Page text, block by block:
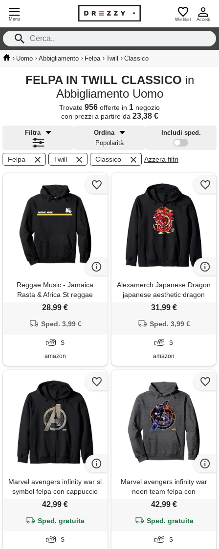
Menu Wishlist Accedi
› Uomo › Abbigliamento › Felpa › Twill › Classico
FELPA IN TWILL CLASSICO in
Abbigliamento Uomo
Trovate 956 offerte in 1 negozio
con prezzi a partire da 23,38 €
Filtra
Ordina
Popolarità
Includi sped.
Felpa Twill Classico Azzera filtri
Reggae Music - Jamaica
Rasta & Africa St reggae
music - lion of judah - rastafari
28,99 €
Sped. 3,99 €
S
amazon
Alexamerch Japanese Dragon
japanese aesthetic dragon
anime symbol kanji tattoo
31,99 €
Sped. 3,99 €
S
amazon
Marvel avengers infinity war sl
symbol felpa con cappuccio
42,99 €
Sped. gratuita
S
Marvel avengers infinity war
neon team felpa con
cappuccio
42,99 €
Sped. gratuita
S